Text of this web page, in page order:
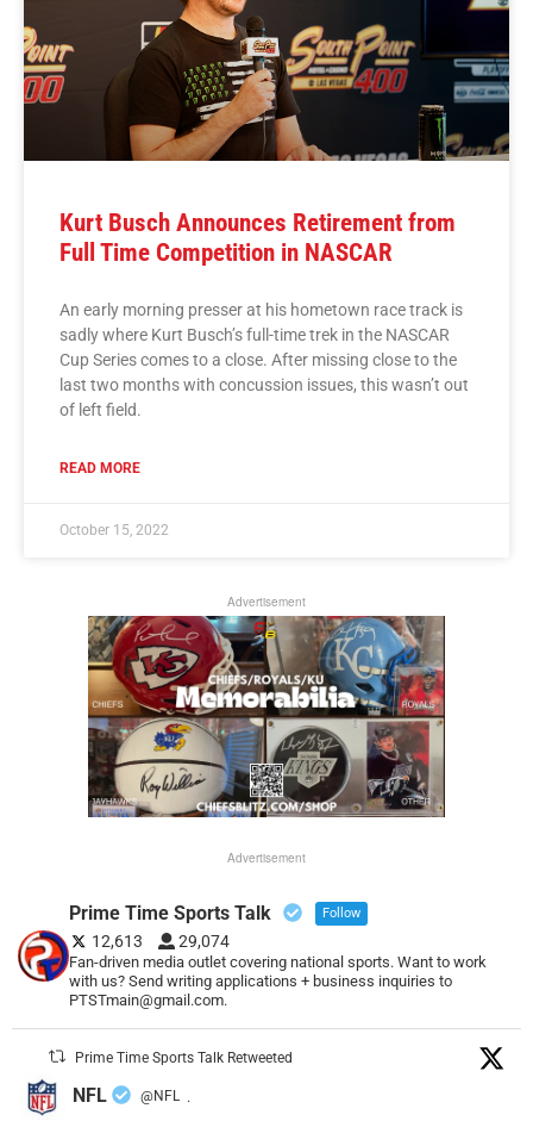
Kurt Busch Announces Retirement from
Full Time Competition in NASCAR
An early morning presser at his hometown race track is
sadly where Kurt Busch’s full-time trek in the NASCAR
Cup Series comes to a close. After missing close to the
last two months with concussion issues, this wasn’t out
of left field.
READ MORE
October 15, 2022
Advertisement
Advertisement
Prime Time Sports Talk Follow
12,613 29,074
Fan-driven media outlet covering national sports. Want to work
with us? Send writing applications + business inquiries to
PTSTmain@gmail.com.
Prime Time Sports Talk Retweeted
NFL @NFL ·